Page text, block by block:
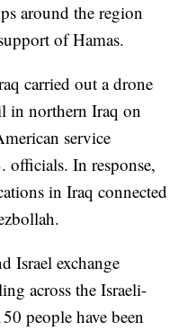
around the region
of Hamas.
carried out a drone
in northern Iraq on
service
officials. In response,
in Iraq connected
Israel exchange
across the Israeli-
people have been